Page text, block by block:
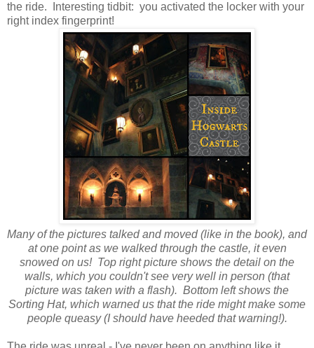
the ride. Interesting tidbit: you activated the locker with your
right index fingerprint!
Many of the pictures talked and moved (like in the book), and
at one point as we walked through the castle, it even
snowed on us! Top right picture shows the detail on the
walls, which you couldn't see very well in person (that
picture was taken with a flash). Bottom left shows the
Sorting Hat, which warned us that the ride might make some
people queasy (I should have heeded that warning!).